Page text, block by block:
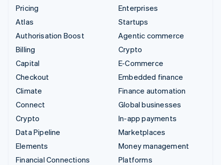
Pricing
Atlas
Authorisation Boost
Billing
Capital
Checkout
Climate
Connect
Crypto
Data Pipeline
Elements
Financial Connections
Enterprises
Startups
Agentic commerce
Crypto
E-Commerce
Embedded finance
Finance automation
Global businesses
In-app payments
Marketplaces
Money management
Platforms